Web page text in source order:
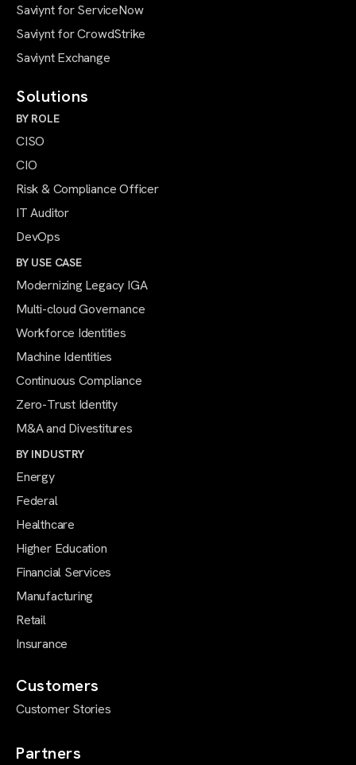
Saviynt for ServiceNow
Saviynt for CrowdStrike
Saviynt Exchange
Solutions
BY ROLE
CISO
CIO
Risk & Compliance Officer
IT Auditor
DevOps
BY USE CASE
Modernizing Legacy IGA
Multi-cloud Governance
Workforce Identities
Machine Identities
Continuous Compliance
Zero-Trust Identity
M&A and Divestitures
BY INDUSTRY
Energy
Federal
Healthcare
Higher Education
Financial Services
Manufacturing
Retail
Insurance
Customers
Customer Stories
Partners